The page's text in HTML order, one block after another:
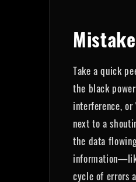
Take a quick
the black
interference,
next to a
the data
cycle of errors